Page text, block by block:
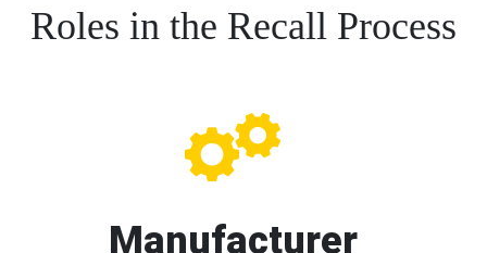
Roles in the Recall Process
Manufacturer